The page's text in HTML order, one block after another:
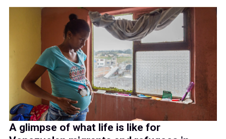
A glimpse of what life is like for